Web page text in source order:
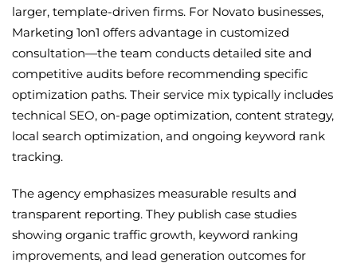
larger, template-driven firms. For Novato businesses,
Marketing 1on1 offers advantage in customized
consultation—the team conducts detailed site and
competitive audits before recommending specific
optimization paths. Their service mix typically includes
technical SEO, on-page optimization, content strategy,
local search optimization, and ongoing keyword rank
tracking.
The agency emphasizes measurable results and
transparent reporting. They publish case studies
showing organic traffic growth, keyword ranking
improvements, and lead generation outcomes for